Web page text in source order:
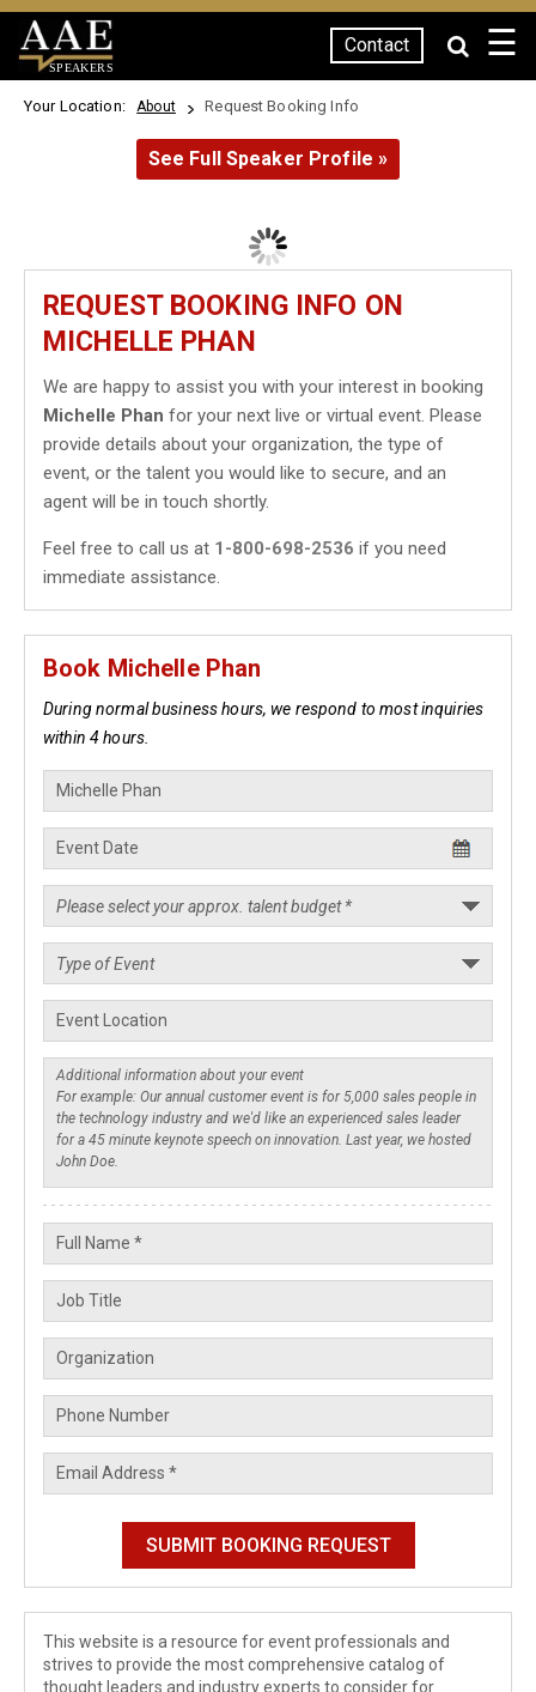
SPEAKERS
Contact ☰
Your Location: About Request Booking Info
See Full Speaker Profile »
REQUEST BOOKING INFO ON
MICHELLE PHAN
We are happy to assist you with your interest in booking
Michelle Phan for your next live or virtual event. Please
provide details about your organization, the type of
event, or the talent you would like to secure, and an
agent will be in touch shortly.
Feel free to call us at 1-800-698-2536 if you need
immediate assistance.
Book Michelle Phan
During normal business hours, we respond to most inquiries
within 4 hours.
This website is a resource for event professionals and
strives to provide the most comprehensive catalog of
thought leaders and industry experts to consider for